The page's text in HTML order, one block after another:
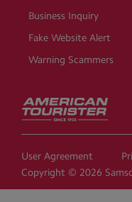
Business Inquiry
Fake Website Alert
Warning Scammers
User Agreement
Copyright © 2026